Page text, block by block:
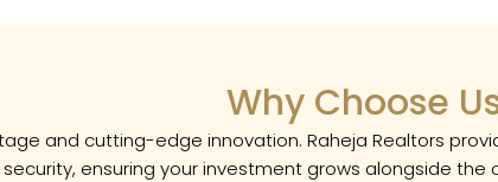
Why Choose
and cutting-edge innovation. Raheja Realtors
ensuring your investment grows alongside the